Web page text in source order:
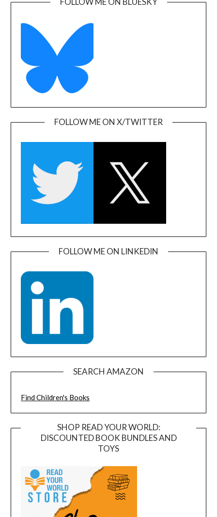
FOLLOW ME ON X/TWITTER
FOLLOW ME ON LINKEDIN
SEARCH AMAZON
Find Children's Books
SHOP READ YOUR WORLD:
DISCOUNTED BOOK BUNDLES AND
TOYS